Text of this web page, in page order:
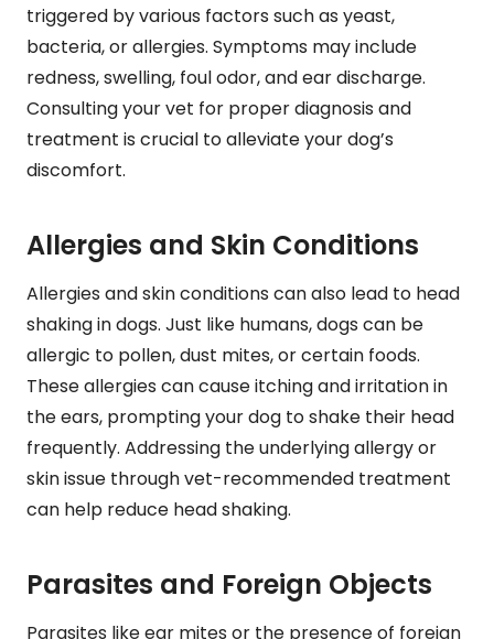
triggered by various factors such as yeast,
bacteria, or allergies. Symptoms may include
redness, swelling, foul odor, and ear discharge.
Consulting your vet for proper diagnosis and
treatment is crucial to alleviate your dog’s
discomfort.
Allergies and Skin Conditions
Allergies and skin conditions can also lead to head
shaking in dogs. Just like humans, dogs can be
allergic to pollen, dust mites, or certain foods.
These allergies can cause itching and irritation in
the ears, prompting your dog to shake their head
frequently. Addressing the underlying allergy or
skin issue through vet-recommended treatment
can help reduce head shaking.
Parasites and Foreign Objects
Parasites like ear mites or the presence of foreign